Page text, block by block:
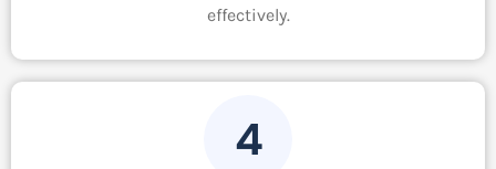
effectively.
4